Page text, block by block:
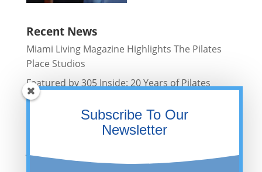
Recent News
Miami Living Magazine Highlights The Pilates
Place Studios
Featured by 305 Inside: 20 Years of Pilates
Excellence in Miami
Fit Girl Things Features The Pilates Place
Subscribe To Our
Newsletter